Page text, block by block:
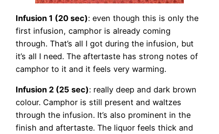
Infusion 1 (20 sec): even though this is only the
first infusion, camphor is already coming
through. That’s all I got during the infusion, but
it’s all I need. The aftertaste has strong notes of
camphor to it and it feels very warming.
Infusion 2 (25 sec): really deep and dark brown
colour. Camphor is still present and waltzes
through the infusion. It’s also prominent in the
finish and aftertaste. The liquor feels thick and